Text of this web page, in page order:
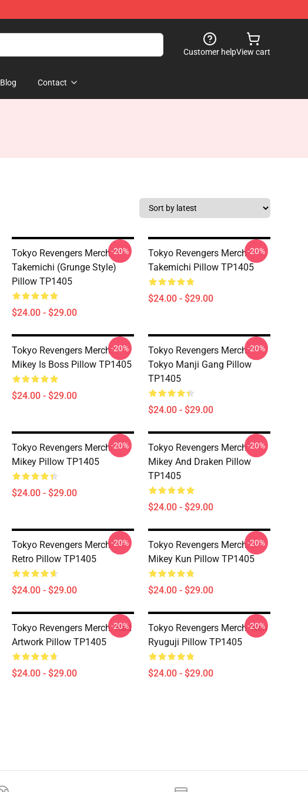
Customer helpView cart
Blog Contact
Tokyo Revengers Merch:
Takemichi (Grunge Style)
Pillow TP1405
$24.00 - $29.00
-20%
Tokyo Revengers Merch:
Takemichi Pillow TP1405
$24.00 - $29.00
-20%
Tokyo Revengers Merch:
Mikey Is Boss Pillow TP1405
$24.00 - $29.00
-20%
Tokyo Revengers Merch:
Tokyo Manji Gang Pillow
TP1405
$24.00 - $29.00
-20%
Tokyo Revengers Merch:
Mikey Pillow TP1405
$24.00 - $29.00
-20%
Tokyo Revengers Merch:
Mikey And Draken Pillow
TP1405
$24.00 - $29.00
-20%
Tokyo Revengers Merch:
Retro Pillow TP1405
$24.00 - $29.00
-20%
Tokyo Revengers Merch:
Mikey Kun Pillow TP1405
$24.00 - $29.00
-20%
Tokyo Revengers Merch: Rad
Artwork Pillow TP1405
$24.00 - $29.00
-20%
Tokyo Revengers Merch: Ken
Ryuguji Pillow TP1405
$24.00 - $29.00
-20%